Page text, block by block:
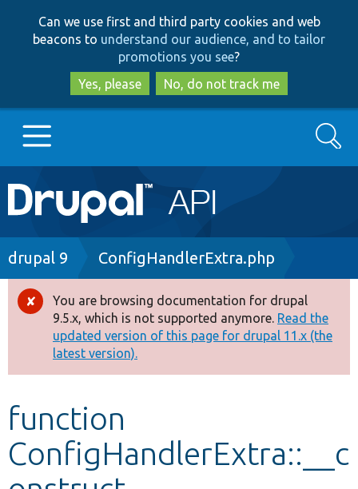
to
main
content
to
search
Can we use first and third party cookies and web
beacons to understand our audience, and to tailor
promotions you see?
Yes, please
No, do not track me
Main
navigation
Go to Drupal.org
Drupal 8+
Other projects
Develop for Drupal
Search
Breadcrumb
drupal 9 ConfigHandlerExtra.php
Error
message
You are browsing documentation for drupal
9.5.x, which is not supported anymore. Read the
updated version of this page for drupal 11.x (the
latest version).
function
ConfigHandlerExtra::__c